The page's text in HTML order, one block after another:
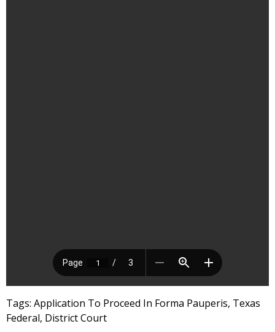
Tags: Application To Proceed In Forma Pauperis, Texas
Federal, District Court